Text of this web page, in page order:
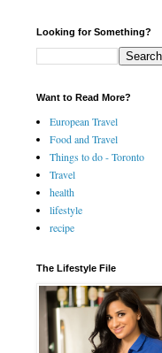
Looking for Something?
Want to Read More?
European Travel
Food and Travel
Things to do - Toronto
Travel
health
lifestyle
recipe
The Lifestyle File